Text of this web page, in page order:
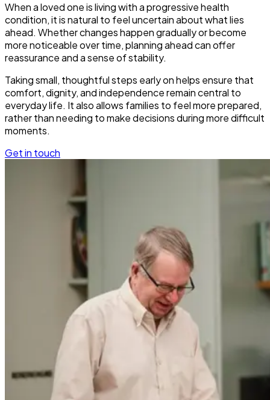
When a loved one is living with a progressive health
condition, it is natural to feel uncertain about what lies
ahead. Whether changes happen gradually or become
more noticeable over time, planning ahead can offer
reassurance and a sense of stability.
Taking small, thoughtful steps early on helps ensure that
comfort, dignity, and independence remain central to
everyday life. It also allows families to feel more prepared,
rather than needing to make decisions during more difficult
moments.
Get in touch